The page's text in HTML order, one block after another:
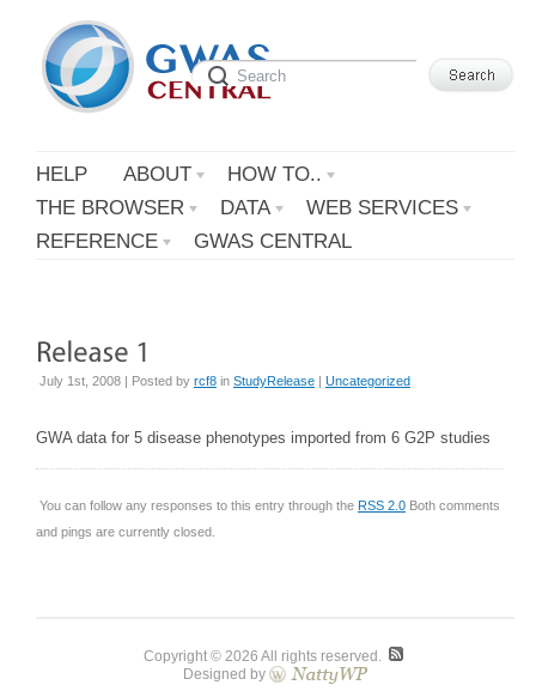
HELP ABOUT
HOW TO..
THE BROWSER
DATA
WEB SERVICES
REFERENCE
GWAS CENTRAL
July 1st, 2008 | Posted by rcf8 in StudyRelease | Uncategorized
GWA data for 5 disease phenotypes imported from 6 G2P studies
You can follow any responses to this entry through the RSS 2.0 Both comments
and pings are currently closed.
Copyright © 2026 All rights reserved.
Designed by